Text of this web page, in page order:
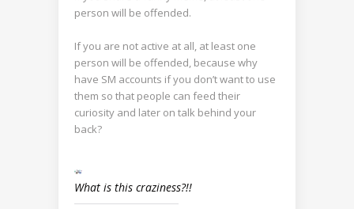
person will be offended.
If you are not active at all, at least one
person will be offended, because why
have SM accounts if you don’t want to use
them so that people can feed their
curiosity and later on talk behind your
back?
What is this craziness?!!